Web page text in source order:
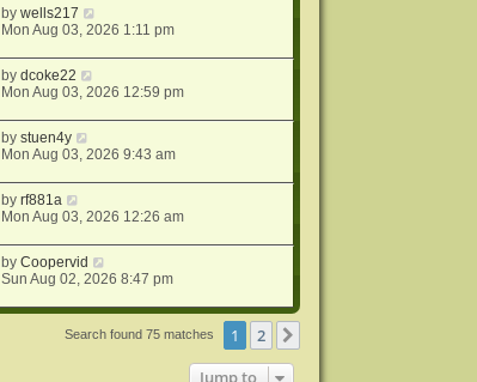
bywells217
Mon Aug 03, 2026 1:11 pm
bydcoke22
Mon Aug 03, 2026 12:59 pm
bystuen4y
Mon Aug 03, 2026 9:43 am
byrf881a
Mon Aug 03, 2026 12:26 am
byCoopervid
Sun Aug 02, 2026 8:47 pm
Search found 75 matches 1 2
Jump to